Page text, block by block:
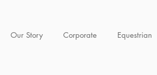
Our Story Corporate Equestrian